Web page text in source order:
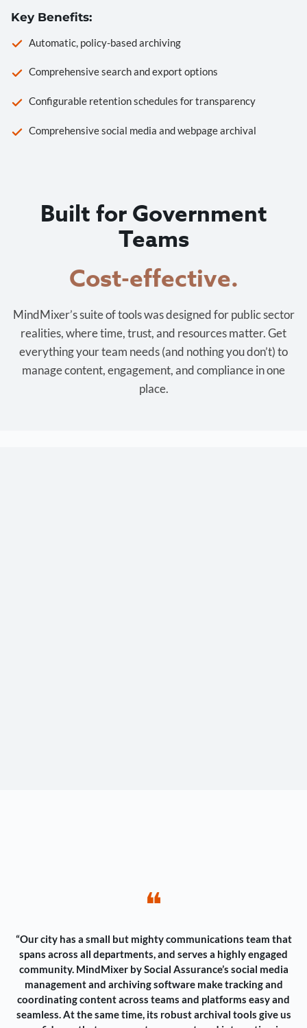
Key Benefits:
Automatic, policy-based archiving
Comprehensive search and export options
Configurable retention schedules for transparency
Comprehensive social media and webpage archival
Built for Government
Teams
Cost-effective.
MindMixer’s suite of tools was designed for public sector
realities, where time, trust, and resources matter. Get
everything your team needs (and nothing you don’t) to
manage content, engagement, and compliance in one
place.
❝
“Our city has a small but mighty communications team that
spans across all departments, and serves a highly engaged
community. MindMixer by Social Assurance’s social media
management and archiving software make tracking and
coordinating content across teams and platforms easy and
seamless. At the same time, its robust archival tools give us